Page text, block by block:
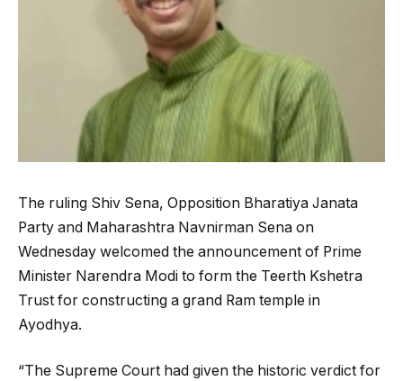
The ruling Shiv Sena, Opposition Bharatiya Janata
Party and Maharashtra Navnirman Sena on
Wednesday welcomed the announcement of Prime
Minister Narendra Modi to form the Teerth Kshetra
Trust for constructing a grand Ram temple in
Ayodhya.
“The Supreme Court had given the historic verdict for